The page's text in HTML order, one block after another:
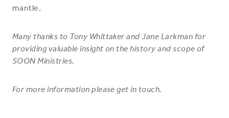
mantle.
Many thanks to Tony Whittaker and Jane Larkman for
providing valuable insight on the history and scope of
SOON Ministries.
For more information please get in touch.